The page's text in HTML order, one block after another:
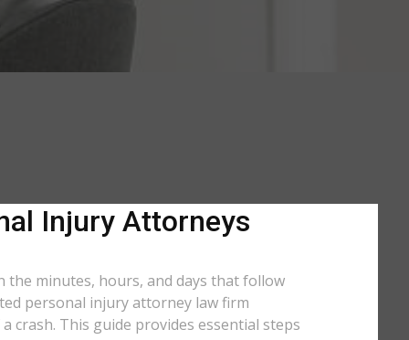
Injury Attorneys
the minutes, hours, and days that follow
personal injury attorney law firm
crash. This guide provides essential steps